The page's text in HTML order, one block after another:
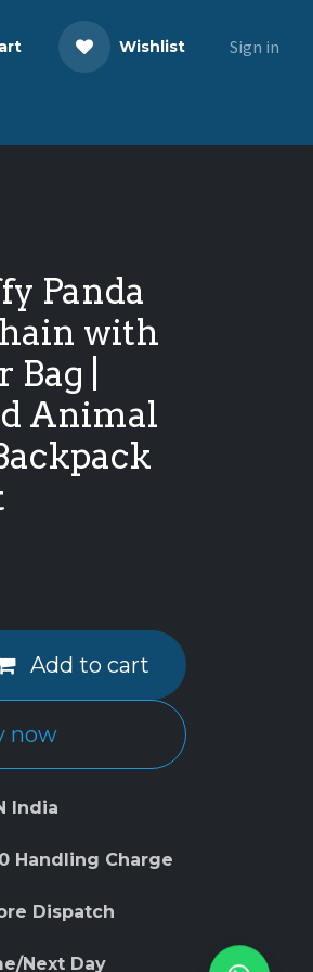
Wishlist Sign in
Panda
with
|
Animal
Add to cart
now
India
Handling Charge
Dispatch
Next Day